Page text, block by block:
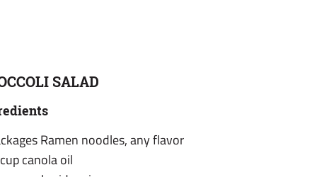
SALAD
Ramen noodles, any flavor
canola oil